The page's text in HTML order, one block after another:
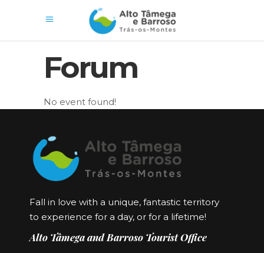
Forum
No event found!
Fall in love with a unique, fantastic territory
to experience for a day, or for a lifetime!
Alto Tâmega and Barroso Tourist Office